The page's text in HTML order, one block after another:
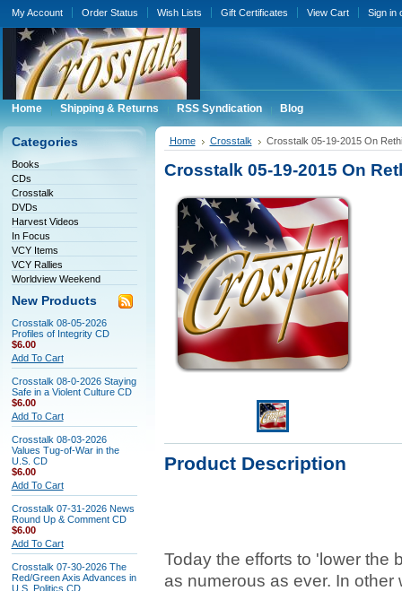
My Account Order Status Wish Lists Gift Certificates View Cart Sign in
Home Shipping & Returns RSS Syndication Blog
Categories
Books
CDs
Crosstalk
DVDs
Harvest Videos
In Focus
VCY Items
VCY Rallies
Worldview Weekend
New Products
Crosstalk 08-05-2026
Profiles of Integrity CD
$6.00
Add To Cart
Crosstalk 08-0-2026 Staying
Safe in a Violent Culture CD
$6.00
Add To Cart
Crosstalk 08-03-2026
Values Tug-of-War in the
U.S. CD
$6.00
Add To Cart
Crosstalk 07-31-2026 News
Round Up & Comment CD
$6.00
Add To Cart
Crosstalk 07-30-2026 The
Red/Green Axis Advances in
U.S. Politics CD
Home Crosstalk Crosstalk 05-19-2015 On
Crosstalk 05-19-2015 On
Product Description
Today the efforts to 'lower the
as numerous as ever. In